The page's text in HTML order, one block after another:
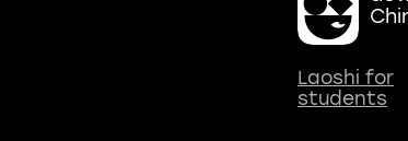
Laoshi for
students